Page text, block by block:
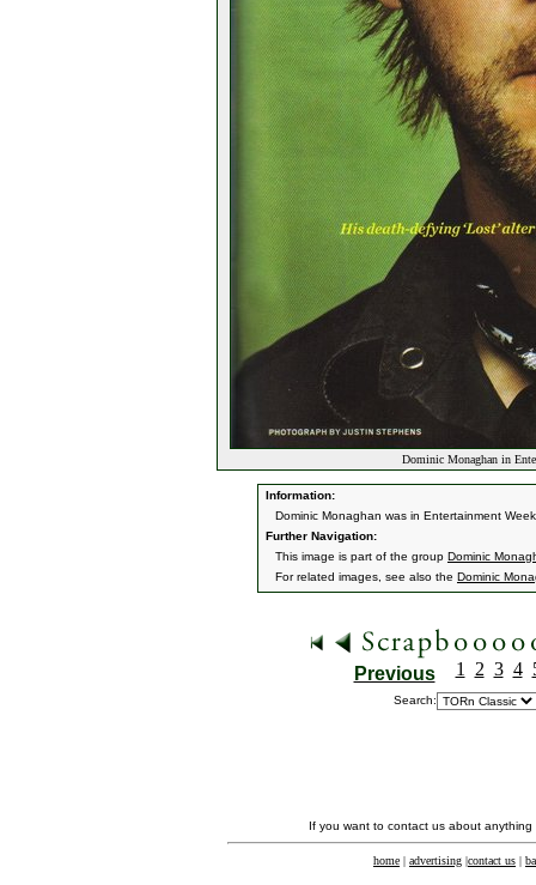
Dominic Monaghan in
Information:
Dominic Monaghan was in Entertainment
Further Navigation:
This image is part of the group Dominic
For related images, see also the Dominic
Previous 1 2 3 4
Search:
If you want to contact us about
home | advertising |contact us |